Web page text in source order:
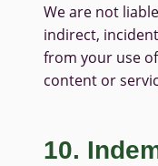
We are not
indirect,
from your use
content or
10.